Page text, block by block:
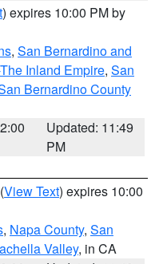
) expires 10:00 PM by
, San Bernardino and
Inland Empire, San
Bernardino County
Updated: 11:49
PM
(View Text) expires 10:00
, Napa County, San
Valley, in CA